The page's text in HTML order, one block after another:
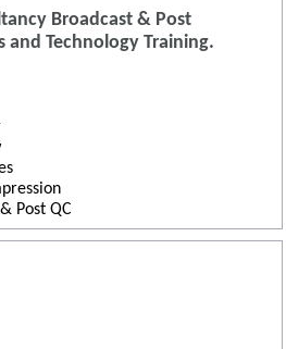
Broadcast & Post
Technology Training.
Post QC